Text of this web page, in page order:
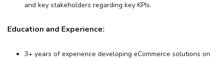
and key stakeholders regarding key KPIs.
Education and Experience:
3+ years of experience developing eCommerce solutions on